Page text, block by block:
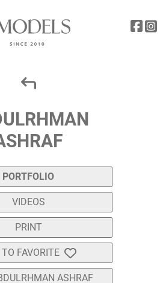
PORTFOLIO
VIDEOS
PRINT
FAVORITE
ASHRAF